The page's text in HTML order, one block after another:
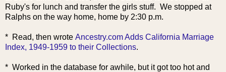
Ruby's for lunch and transfer the girls stuff. We stopped at
Ralphs on the way home, home by 2:30 p.m.
* Read, then wrote Ancestry.com Adds California Marriage
Index, 1949-1959 to their Collections.
* Worked in the database for awhile, but it got too hot and